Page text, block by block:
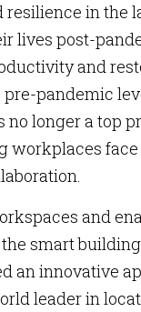
in the
lives post-
and
pandemic
longer a top
workplaces
and
smart
an innovative
leader in